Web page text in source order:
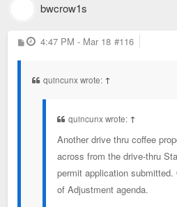
bwcrow1s
P
o
4:47 PM - Mar 18 #116
quincunx wrote: ↑
quincunx wrote: ↑
Another drive thru coffee
across from the drive-thru
permit application
of Adjustment agenda.